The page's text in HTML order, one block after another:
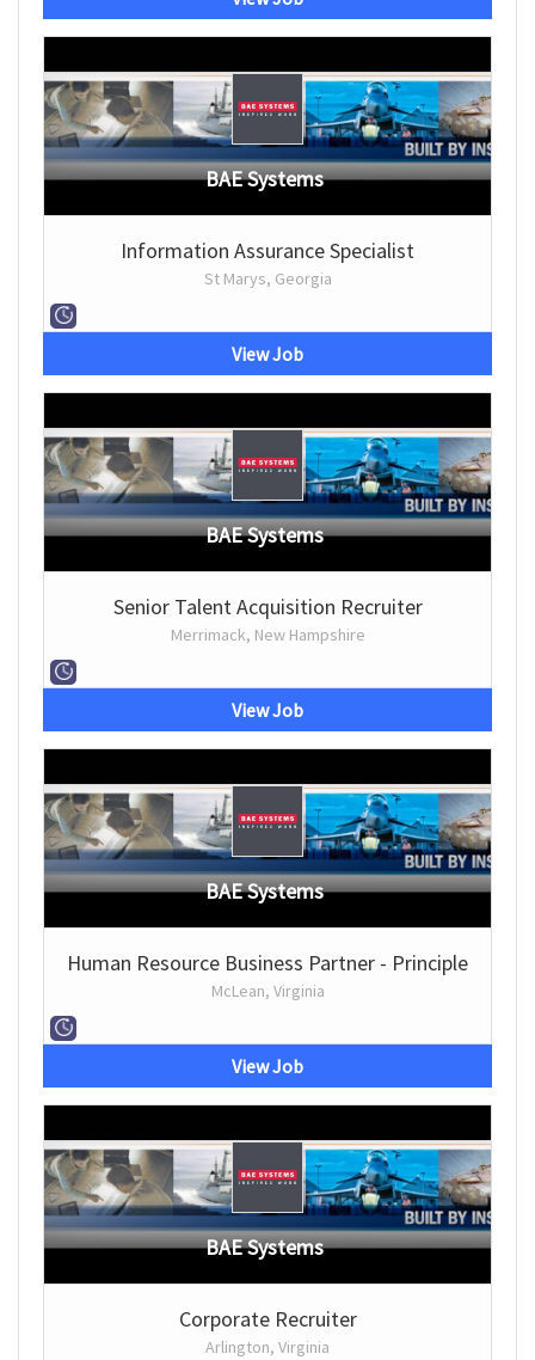
BAE Systems
Information Assurance Specialist
St Marys, Georgia
View Job
BAE Systems
Senior Talent Acquisition Recruiter
Merrimack, New Hampshire
View Job
BAE Systems
Human Resource Business Partner - Principle
McLean, Virginia
View Job
BAE Systems
Corporate Recruiter
Arlington, Virginia